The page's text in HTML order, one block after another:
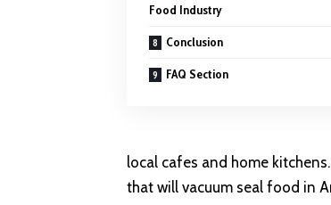
Food Industry
Conclusion
FAQ Section
local cafes and home
that will vacuum seal food in